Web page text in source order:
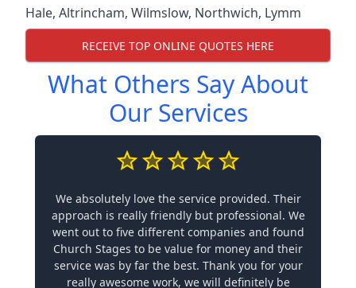
Hale, Altrincham, Wilmslow, Northwich, Lymm
RECEIVE TOP ONLINE QUOTES HERE
What Others Say About
Our Services
We absolutely love the service provided. Their
approach is really friendly but professional. We
went out to five different companies and found
Church Stages to be value for money and their
service was by far the best. Thank you for your
really awesome work, we will definitely be